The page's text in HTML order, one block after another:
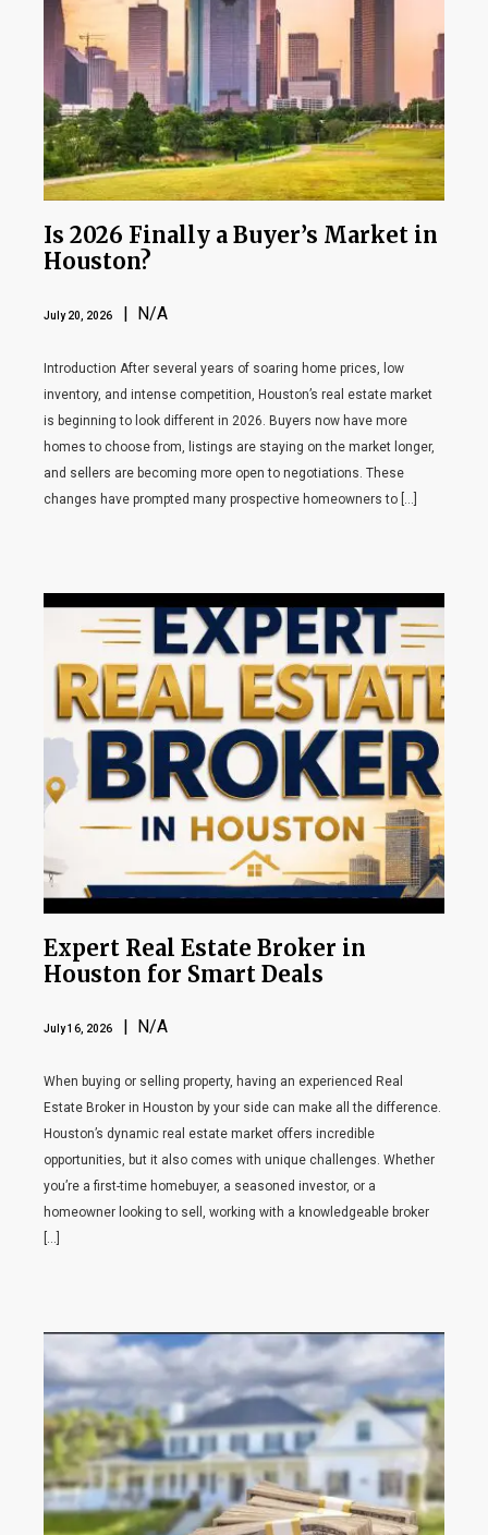
Is 2026 Finally a Buyer’s Market in
Houston?
July 20, 2026 | N/A
Introduction After several years of soaring home prices, low
inventory, and intense competition, Houston’s real estate market
is beginning to look different in 2026. Buyers now have more
homes to choose from, listings are staying on the market longer,
and sellers are becoming more open to negotiations. These
changes have prompted many prospective homeowners to […]
Expert Real Estate Broker in
Houston for Smart Deals
July 16, 2026 | N/A
When buying or selling property, having an experienced Real
Estate Broker in Houston by your side can make all the difference.
Houston’s dynamic real estate market offers incredible
opportunities, but it also comes with unique challenges. Whether
you’re a first-time homebuyer, a seasoned investor, or a
homeowner looking to sell, working with a knowledgeable broker
[…]